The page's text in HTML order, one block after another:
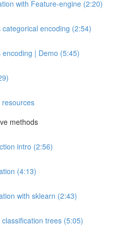
with Feature-engine (2:20)
categorical encoding (2:54)
encoding | Demo (5:45)
methods
intro (2:56)
(4:13)
with sklearn (2:43)
trees (5:05)